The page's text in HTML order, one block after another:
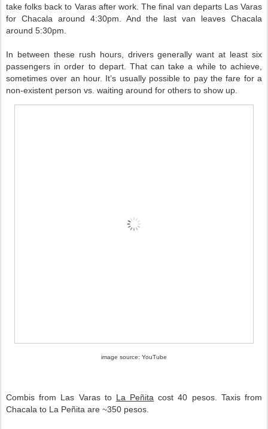
take folks back to Varas after work. The final van departs Las Varas
for Chacala around 4:30pm. And the last van leaves Chacala
around 5:30pm.
In between these rush hours, drivers generally want at least six
passengers in order to depart. That can take a while to achieve,
sometimes over an hour. It’s usually possible to pay the fare for a
non-existent person vs. waiting around for others to show up.
image source: YouTube
Combis from Las Varas to La Peñita cost 40 pesos. Taxis from
Chacala to La Peñita are ~350 pesos.